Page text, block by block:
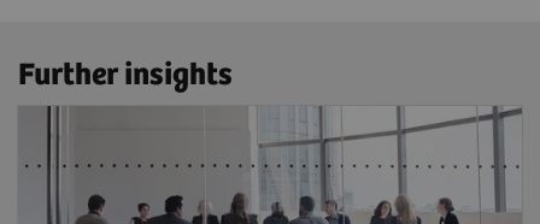
Further insights